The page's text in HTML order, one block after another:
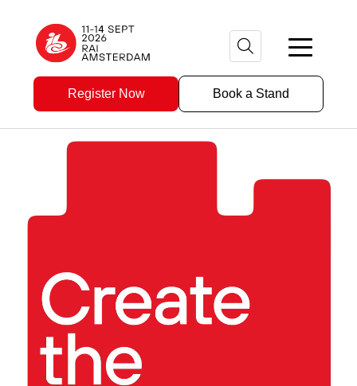
Register Now Book a Stand